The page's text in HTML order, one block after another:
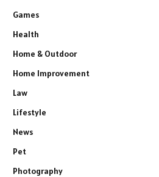
Games
Health
Home & Outdoor
Home Improvement
Law
Lifestyle
News
Pet
Photography